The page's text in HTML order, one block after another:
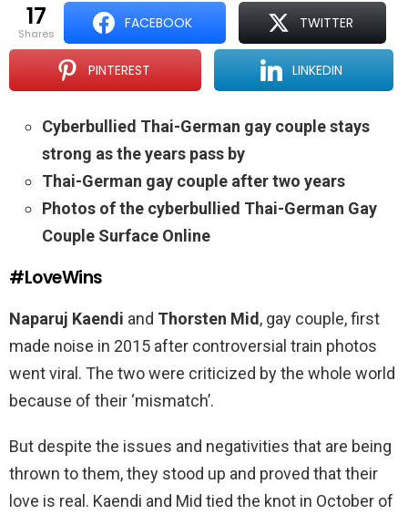
17
shares
FACEBOOK TWITTER
PINTEREST LINKEDIN
Cyberbullied Thai-German gay couple stays
strong as the years pass by
Thai-German gay couple after two years
Photos of the cyberbullied Thai-German Gay
Couple Surface Online
#LoveWins
Naparuj Kaendi and Thorsten Mid , gay couple, first
made noise in 2015 after controversial train photos
went viral. The two were criticized by the whole world
because of their ‘mismatch’.
But despite the issues and negativities that are being
thrown to them, they stood up and proved that their
love is real. Kaendi and Mid tied the knot in October of